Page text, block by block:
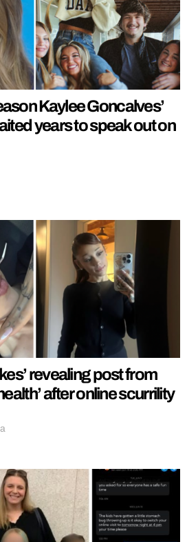
Kaylee Goncalves’
years to speak out on
revealing post from
after online scurrility